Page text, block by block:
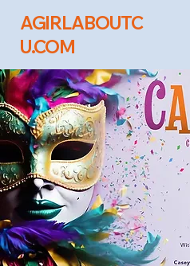
AGIRLABOUTC
U.COM